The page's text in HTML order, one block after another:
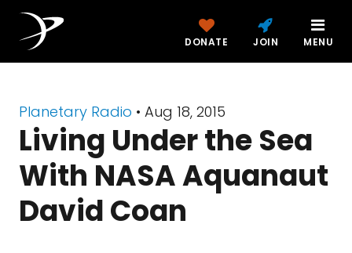
DONATE JOIN MENU
Planetary Radio • Aug 18, 2015
Living Under the Sea
With NASA Aquanaut
David Coan